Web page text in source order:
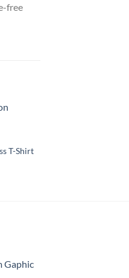
free
T-Shirt
Gaphic